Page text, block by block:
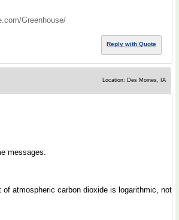
Greenhouse/
Reply with Quote
Location: Des Moines, IA
messages:
of atmospheric carbon dioxide is logarithmic, not